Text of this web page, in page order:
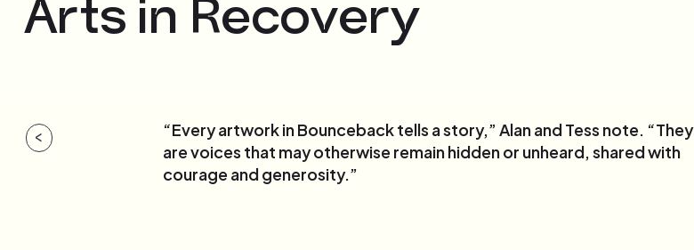
Arts in Recovery
<
“Every artwork in Bounceback tells a story,” Alan and Tess note. “They
are voices that may otherwise remain hidden or unheard, shared with
courage and generosity.”